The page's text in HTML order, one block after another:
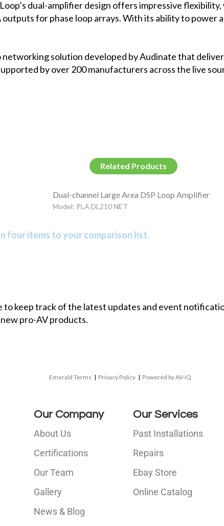
dual-amplifier design offers impressive
for phase loop arrays. With its ability to power a
solution developed by Audinate that
by over 200 manufacturers across the live
Related Products
Dual-channel Large Area DSP Loop Amplifier
Model: PLA DL210 NET
four items to your comparison list.
to keep track of the latest updates and event
pro-AV products.
Emerald Terms | Privacy Policy | Powered by AV-iQ
Our Company
About Us
Certifications
Our Team
Gallery
News & Blog
Our Services
Past Installations
Repairs
Ebay Store
Online Catalog